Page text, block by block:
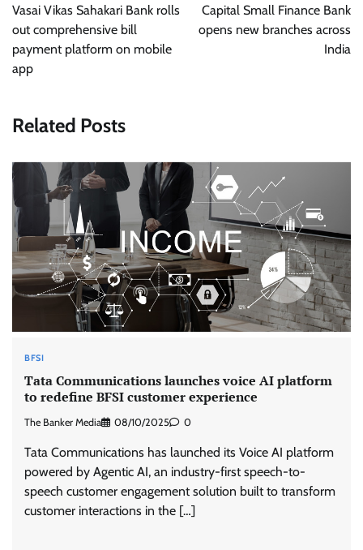
Vasai Vikas Sahakari Bank rolls
out comprehensive bill
payment platform on mobile
app
Capital Small Finance Bank
opens new branches across
India
Related Posts
BFSI
Tata Communications launches voice AI platform
to redefine BFSI customer experience
The Banker Media 08/10/2025 0
Tata Communications has launched its Voice AI platform
powered by Agentic AI, an industry-first speech-to-
speech customer engagement solution built to transform
customer interactions in the […]